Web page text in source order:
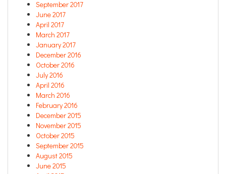
September 2017
June 2017
April 2017
March 2017
January 2017
December 2016
October 2016
July 2016
April 2016
March 2016
February 2016
December 2015
November 2015
October 2015
September 2015
August 2015
June 2015